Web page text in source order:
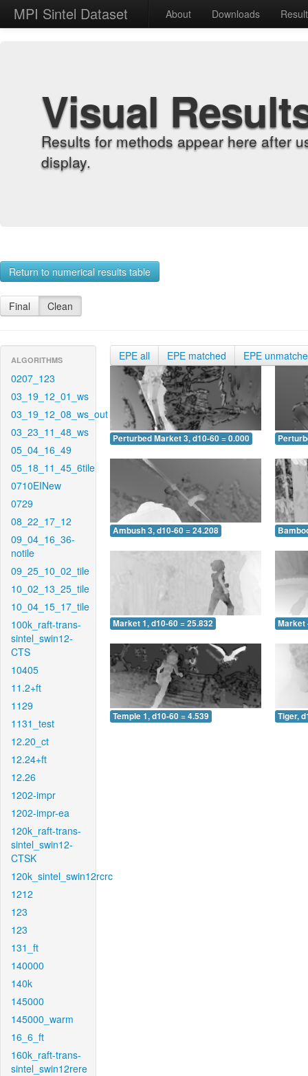
MPI Sintel Dataset About Downloads
Visual
Results for methods appear here after
display.
Return to numerical results table
Final Clean
ALGORITHMS
0207_123
03_19_12_01_ws
03_19_12_08_ws_out
03_23_11_48_ws
05_04_16_49
05_18_11_45_6tile
0710EINew
0729
08_22_17_12
09_04_16_36-
notile
09_25_10_02_tile
10_02_13_25_tile
10_04_15_17_tile
100k_raft-trans-
sintel_swin12-
CTS
10405
11.2+ft
1129
1131_test
12.20_ct
12.24+ft
12.26
1202-impr
1202-impr-ea
120k_raft-trans-
sintel_swin12-
CTSK
120k_sintel_swin12rcrc
1212
123
123
131_ft
140000
140k
145000
145000_warm
16_6_ft
160k_raft-trans-
sintel_swin12rere
EPE all EPE matched EPE
Perturbed Market 3, d10-60 = 0.000
Ambush 3, d10-60 = 24.208
Market 1, d10-60 = 25.832 Market
Temple 1, d10-60 = 4.539 Tiger,